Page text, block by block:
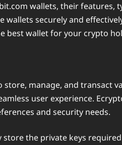
wallets, their features,
securely and
best wallet for your crypto
manage, and transact
user experience.
and security needs.
the private keys